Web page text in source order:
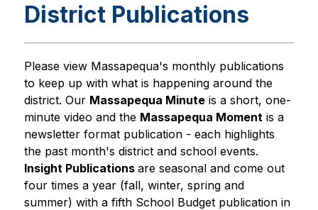
District Publications
Please view Massapequa's monthly publications
to keep up with what is happening around the
district. Our Massapequa Minute is a short, one-
minute video and the Massapequa Moment is a
newsletter format publication - each highlights
the past month's district and school events.
Insight Publications are seasonal and come out
four times a year (fall, winter, spring and
summer) with a fifth School Budget publication in